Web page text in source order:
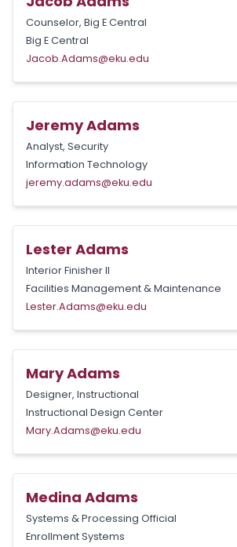
Counselor, Big E Central
Big E Central
Jacob.Adams@eku.edu
Jeremy Adams
Analyst, Security
Information Technology
jeremy.adams@eku.edu
Lester Adams
Interior Finisher II
Facilities Management & Maintenance
Lester.Adams@eku.edu
Mary Adams
Designer, Instructional
Instructional Design Center
Mary.Adams@eku.edu
Medina Adams
Systems & Processing Official
Enrollment Systems